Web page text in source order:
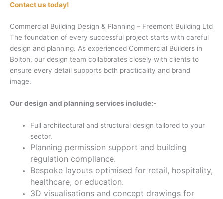
Contact us today!
Commercial Building Design & Planning – Freemont Building Ltd
The foundation of every successful project starts with careful
design and planning. As experienced Commercial Builders in
Bolton, our design team collaborates closely with clients to
ensure every detail supports both practicality and brand
image.
Our design and planning services include:-
Full architectural and structural design tailored to your
sector.
Planning permission support and building
regulation compliance.
Bespoke layouts optimised for retail, hospitality,
healthcare, or education.
3D visualisations and concept drawings for